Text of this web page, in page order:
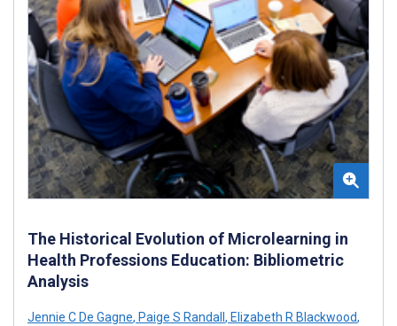
The Historical Evolution of Microlearning in
Health Professions Education: Bibliometric
Analysis
Jennie C De Gagne, Paige S Randall , Elizabeth R Blackwood,